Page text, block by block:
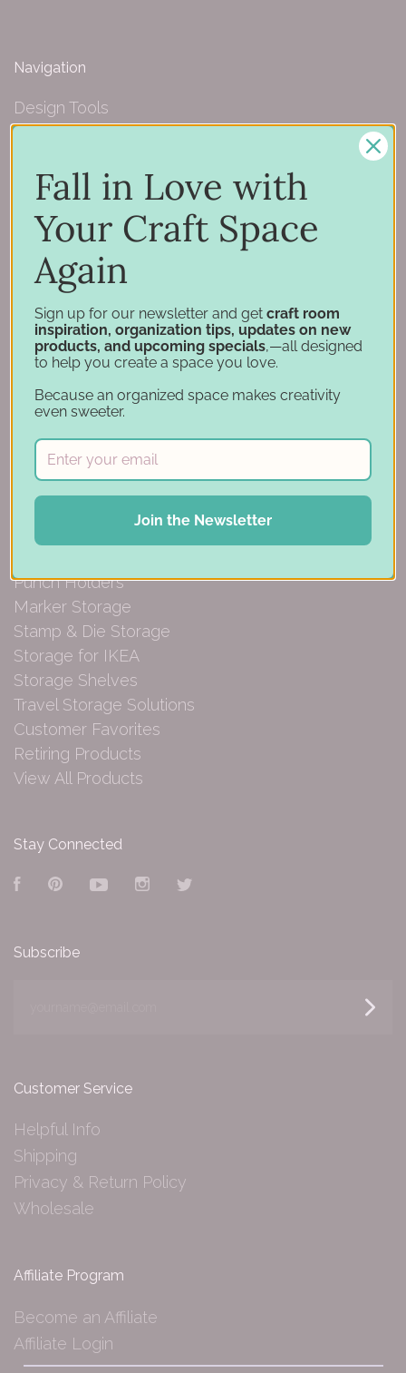
Navigation
Design Tools
Inspiration
Account
Financing
Gift Cards
Categories
Specials
Craft Furniture
Craft Storage Essentials
Carousel Products
Desk Bases
Drawer Organization
Ink Pad Storage
Punch Holders
Marker Storage
Stamp & Die Storage
Storage for IKEA
Storage Shelves
Travel Storage Solutions
Customer Favorites
Retiring Products
View All Products
Stay Connected
FacebookPinterestYouTubeInstagram
Subscribe
Customer Service
Helpful Info
Shipping
Privacy & Return Policy
Wholesale
Affiliate Program
Become an Affiliate
Affiliate Login
Fall in Love with
Your Craft Space
Again
Sign up for our newsletter and get craft room
inspiration, organization tips, updates on new
products, and upcoming specials,—all designed
to help you create a space you love.
Because an organized space makes creativity
even sweeter.
Join the Newsletter